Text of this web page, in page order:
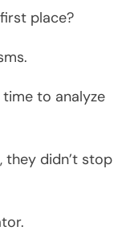
place?
time to analyze
they didn’t stop